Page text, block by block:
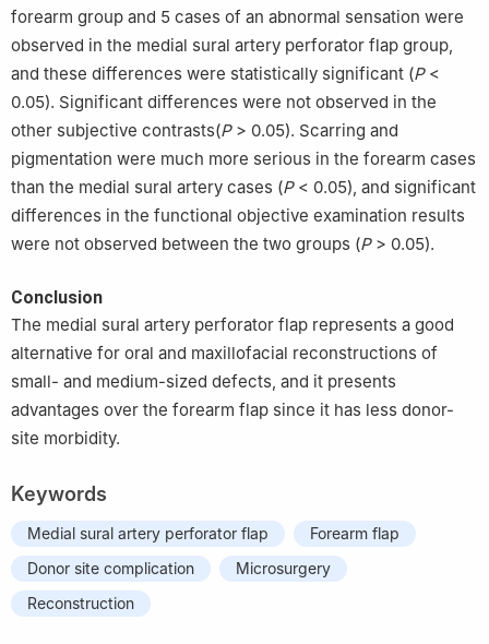
forearm group and 5 cases of an abnormal sensation were
observed in the medial sural artery perforator flap group,
and these differences were statistically significant (P<
0.05). Significant differences were not observed in the
other subjective contrasts(P> 0.05). Scarring and
pigmentation were much more serious in the forearm cases
than the medial sural artery cases (P< 0.05), and significant
differences in the functional objective examination results
were not observed between the two groups (P> 0.05).
Conclusion
The medial sural artery perforator flap represents a good
alternative for oral and maxillofacial reconstructions of
small- and medium-sized defects, and it presents
advantages over the forearm flap since it has less donor-
site morbidity.
Keywords
Medial sural artery perforator flap
Forearm flap
Donor site complication
Microsurgery
Reconstruction